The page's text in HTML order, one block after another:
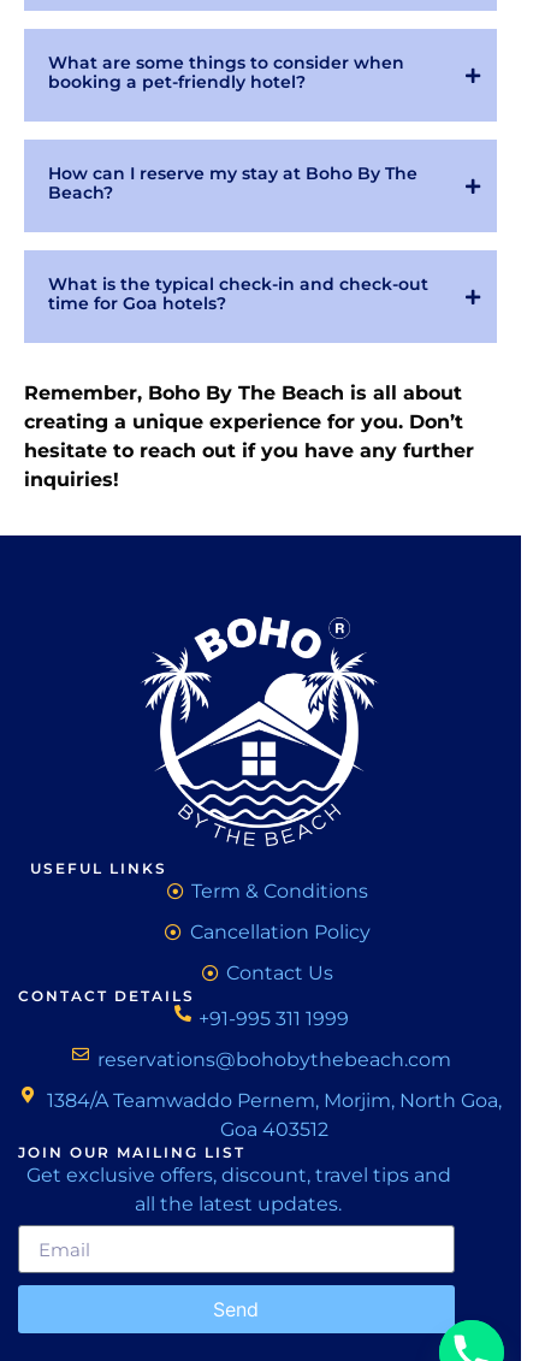
What are some things to consider when
booking a pet-friendly hotel?
How can I reserve my stay at Boho By The
Beach?
What is the typical check-in and check-out
time for Goa hotels?
Remember, Boho By The Beach is all about
creating a unique experience for you. Don’t
hesitate to reach out if you have any further
inquiries!
USEFUL LINKS
Term & Conditions
Cancellation Policy
Contact Us
CONTACT DETAILS
+91-995 311 1999
reservations@bohobythebeach.com
1384/A Teamwaddo Pernem, Morjim, North Goa,
Goa 403512
JOIN OUR MAILING LIST
Get exclusive offers, discount, travel tips and
all the latest updates.
Send